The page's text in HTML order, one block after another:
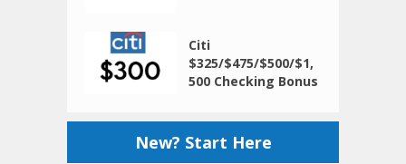
Citi
$325/$475/$500/$1,
500 Checking Bonus
New? Start Here